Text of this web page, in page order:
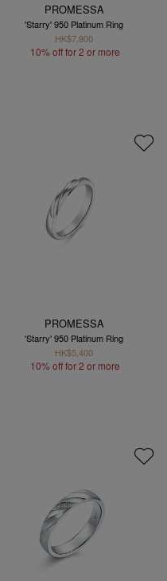
PROMESSA
'Starry' 950 Platinum Ring
HK$7,900
10% off for 2 or more
PROMESSA
'Starry' 950 Platinum Ring
HK$5,400
10% off for 2 or more